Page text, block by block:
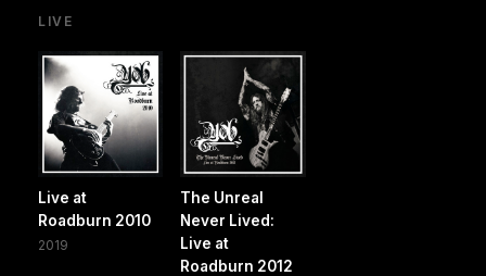
LIVE
Live at
Roadburn 2010
2019
The Unreal
Never Lived:
Live at
Roadburn 2012